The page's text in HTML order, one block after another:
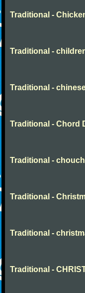
Traditional -
Traditional -
Traditional -
Traditional - Chord
Traditional -
Traditional -
Traditional -
Traditional -